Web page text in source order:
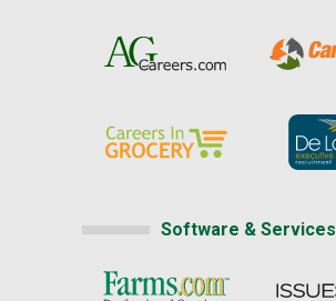
Software & Services